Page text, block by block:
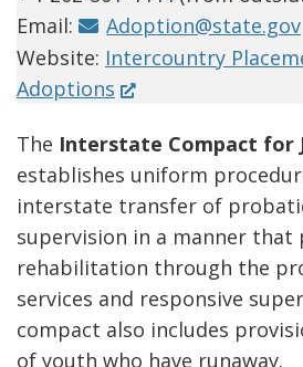
Email:
Adoption@state.gov
Website: Intercountry
Adoptions (Opens
a
new
window.)
The Interstate Compact for
establishes uniform
interstate transfer of
supervision in a manner that
rehabilitation through the
services and responsive
compact also includes
of youth who have runaway.